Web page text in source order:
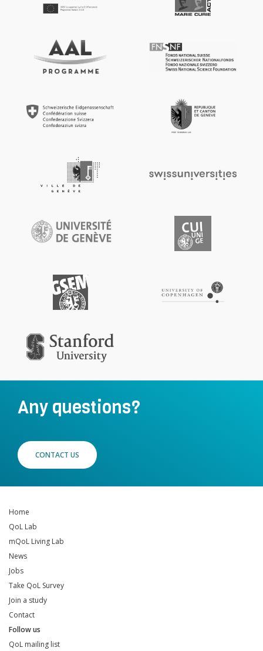
Any questions?
CONTACT US
Home
QoL Lab
mQoL Living Lab
News
Jobs
Take QoL Survey
Join a study
Contact
Follow us
QoL mailing list